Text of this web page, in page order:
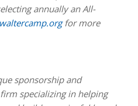
annually an All-
for more
sponsorship and
specializing in helping